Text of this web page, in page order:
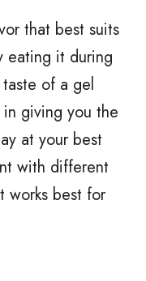
that best suits
eating it during
of a gel
giving you the
at your best
with different
works best for